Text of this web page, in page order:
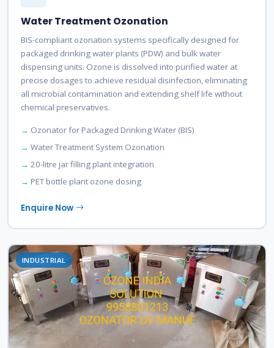
Water Treatment Ozonation
BIS-compliant ozonation systems specifically designed for
packaged drinking water plants (PDW) and bulk water
dispensing units. Ozone is dissolved into purified water at
precise dosages to achieve residual disinfection, eliminating
all microbial contamination and extending shelf life without
chemical preservatives.
Ozonator for Packaged Drinking Water (BIS)
Water Treatment System Ozonation
20-litre jar filling plant integration
PET bottle plant ozone dosing
Enquire Now
INDUSTRIAL